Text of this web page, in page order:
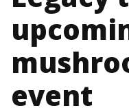
event